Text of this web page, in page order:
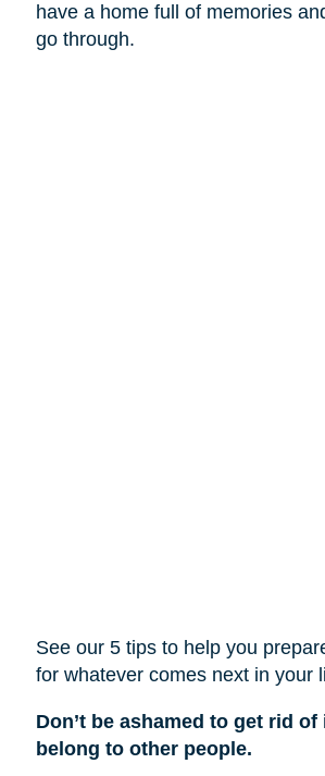
have a home full of memories
go through.
See our 5 tips to help you
for whatever comes next in your
Don’t be ashamed to get rid
belong to other people.